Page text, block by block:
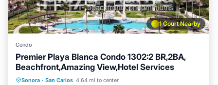
1 Court Nearby
Condo
Premier Playa Blanca Condo 1302:2 BR,2BA,
Beachfront,Amazing View,Hotel Services
Sonora · San Carlos 4.64 mi to center
Private Pool Oceanfront
Parking
Pool